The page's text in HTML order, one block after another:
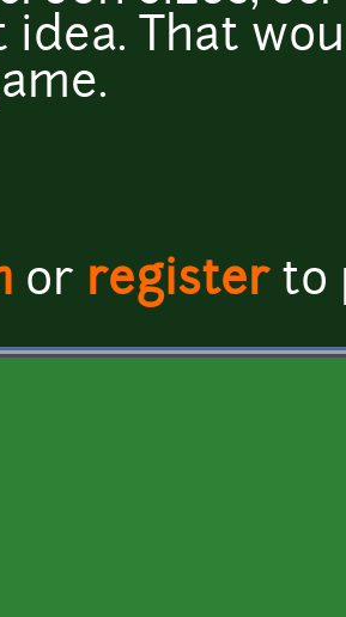
idea. That
or registerto